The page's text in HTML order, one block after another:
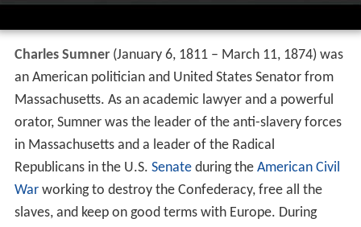
Charles Sumner(January 6, 1811 – March 11, 1874) was
an American politician and United States Senator from
Massachusetts. As an academic lawyer and a powerful
orator, Sumner was the leader of the anti-slavery forces
in Massachusetts and a leader of the Radical
Republicans in the U.S. Senateduring the American Civil
Warworking to destroy the Confederacy, free all the
slaves, and keep on good terms with Europe. During